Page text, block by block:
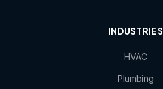
INDUSTRIES
HVAC
Plumbing